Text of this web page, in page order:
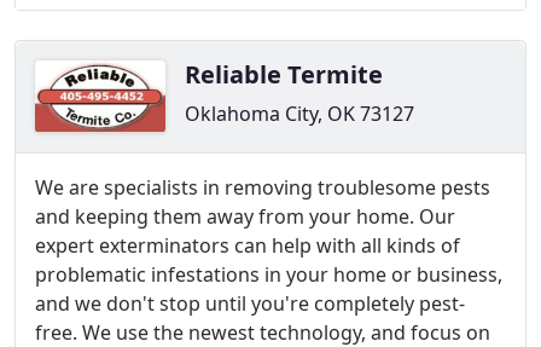
Reliable Termite
Oklahoma City, OK 73127
We are specialists in removing troublesome pests
and keeping them away from your home. Our
expert exterminators can help with all kinds of
problematic infestations in your home or business,
and we don't stop until you're completely pest-
free. We use the newest technology, and focus on